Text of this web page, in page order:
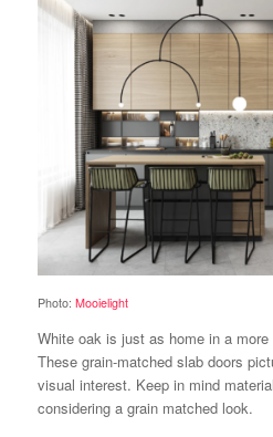
Photo: Mooielight
White oak is just as home in a
These grain-matched slab doors
visual interest. Keep in mind
considering a grain matched look.